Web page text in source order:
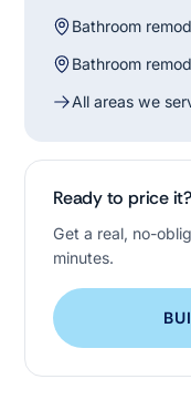
Bathroom
Bathroom
All areas we
Ready to price it?
Get a real, no-
minutes.